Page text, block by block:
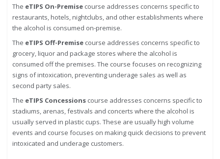
The eTIPS On-Premise course addresses concerns specific to
restaurants, hotels, nightclubs, and other establishments where
the alcohol is consumed on-premise.
The eTIPS Off-Premise course addresses concerns specific to
grocery, liquor and package stores where the alcohol is
consumed off the premises. The course focuses on recognizing
signs of intoxication, preventing underage sales as well as
second party sales.
The eTIPS Concessions course addresses concerns specific to
stadiums, arenas, festivals and concerts where the alcohol is
usually served in plastic cups. These are usually high volume
events and course focuses on making quick decisions to prevent
intoxicated and underage customers.